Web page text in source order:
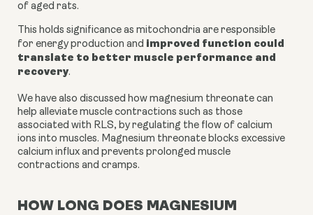
of aged rats.
This holds significance as mitochondria are responsible
for energy production and improved function could
translate to better muscle performance and
recovery.
We have also discussed how magnesium threonate can
help alleviate muscle contractions such as those
associated with RLS, by regulating the flow of calcium
ions into muscles. Magnesium threonate blocks excessive
calcium influx and prevents prolonged muscle
contractions and cramps.
HOW LONG DOES MAGNESIUM